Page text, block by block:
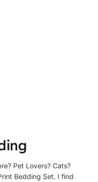
Pet Lovers? Cats?
Bedding Set. I find